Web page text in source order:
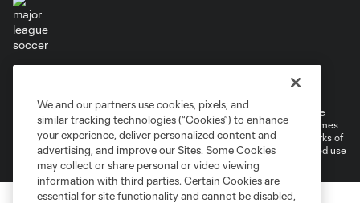
Cookies Settings
©2026 MLS. The Major League Soccer and MLS name and shield are
registered trademarks of Major League Soccer, L.L.C. (“MLS”). The names
and logos of MLS teams are registered and/or common law trademarks of
MLS or are used with the permission of their owners. Any unauthorized use
is forbidden.
We and our partners use cookies, pixels, and
similar tracking technologies (“Cookies”) to enhance
your experience, deliver personalized content and
advertising, and improve our Sites. Some Cookies
may collect or share personal or video viewing
information with third parties. Certain Cookies are
essential for site functionality and cannot be disabled,